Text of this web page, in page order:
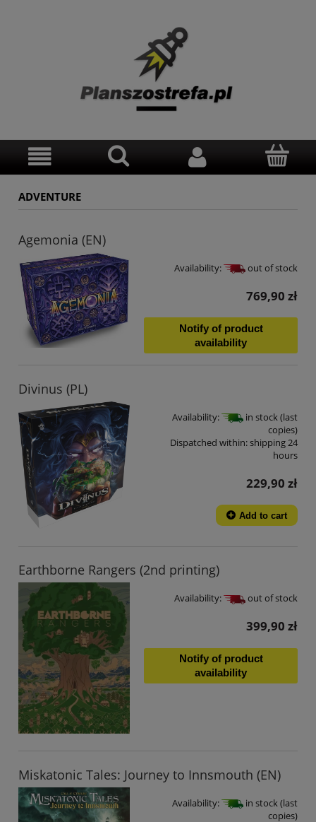
ADVENTURE
Agemonia (EN)
Availability: out of stock
769,90 zł
Notify of product
availability
Divinus (PL)
Availability:
in stock (last
copies)
Dispatched within:shipping 24
hours
229,90 zł
Add to cart
Earthborne Rangers (2nd printing)
Availability: out of stock
399,90 zł
Notify of product
availability
Miskatonic Tales: Journey to Innsmouth (EN)
Availability:
in stock (last
copies)